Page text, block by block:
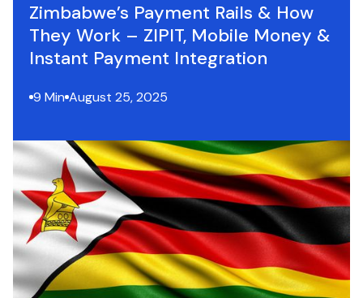
Zimbabwe’s Payment Rails & How
They Work – ZIPIT, Mobile Money &
Instant Payment Integration
9 Min August 25, 2025